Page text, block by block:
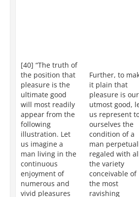
[40] “The truth of
the position that
pleasure is the
ultimate good
will most readily
appear from the
following
illustration. Let
us imagine a
man living in the
continuous
enjoyment of
numerous and
vivid pleasures
Further, to
it plain that
pleasure is our
utmost good,
us represent
ourselves the
condition of a
man
regaled with
the variety
conceivable of
the most
ravishing